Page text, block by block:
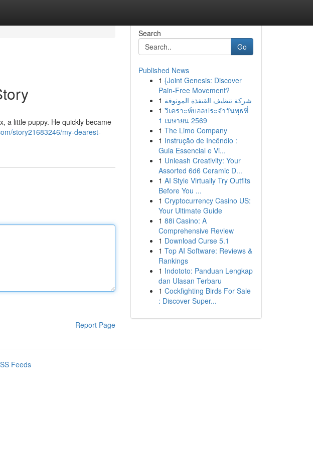
a little puppy. He quickly became
story21683246/my-dearest-
Report Page
Search
Go
Published News
1 {Joint Genesis: Discover
Pain-Free Movement?
1 شركة تنظيف القنفذة الموثوقة
1 วิเคราะห์บอลประจำวันพุธที่
1 เมษายน 2569
1 The Limo Company
1 Instrução de Incêndio :
Guia Essencial e Vi...
1 Unleash Creativity: Your
Assorted 6d6 Ceramic D...
1 AI Style Virtually Try Outfits
Before You ...
1 Cryptocurrency Casino US:
Your Ultimate Guide
1 88i Casino: A
Comprehensive Review
1 Download Curse 5.1
1 Top AI Software: Reviews &
Rankings
1 Indototo: Panduan Lengkap
dan Ulasan Terbaru
1 Cockfighting Birds For Sale
: Discover Super...
Feeds